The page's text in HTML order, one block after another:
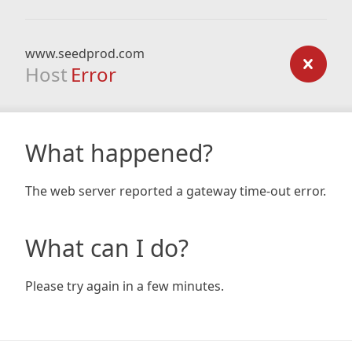
www.seedprod.com
Host Error
What happened?
The web server reported a gateway time-out error.
What can I do?
Please try again in a few minutes.